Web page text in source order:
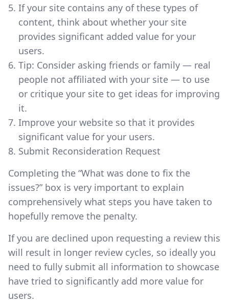
If your site contains any of these types of
content, think about whether your site
provides significant added value for your
users.
Tip: Consider asking friends or family — real
people not affiliated with your site — to use
or critique your site to get ideas for improving
it.
Improve your website so that it provides
significant value for your users.
Submit Reconsideration Request
Completing the “What was done to fix the
issues?” box is very important to explain
comprehensively what steps you have taken to
hopefully remove the penalty.
If you are declined upon requesting a review this
will result in longer review cycles, so ideally you
need to fully submit all information to showcase
have tried to significantly add more value for
users.